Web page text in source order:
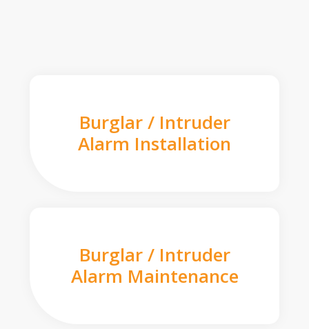
Burglar / Intruder
Alarm Installation
Burglar / Intruder
Alarm Maintenance